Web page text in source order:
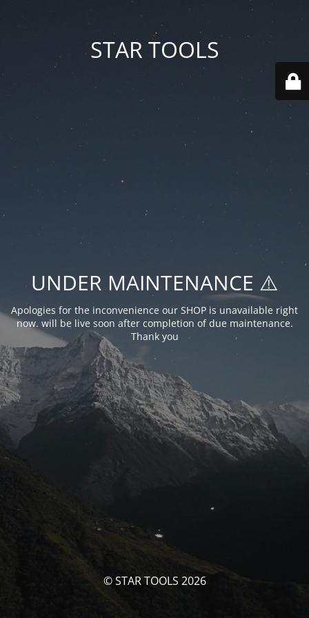
STAR TOOLS
UNDER MAINTENANCE ⚠️
Apologies for the inconvenience our SHOP is unavailable right
now. will be live soon after completion of due maintenance.
Thank you
© STAR TOOLS 2026